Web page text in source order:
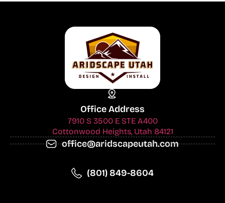
Office Address
7910 S 3500 E STE A400
Cottonwood Heights, Utah 84121
office@aridscapeutah.com
(801) 849-8604